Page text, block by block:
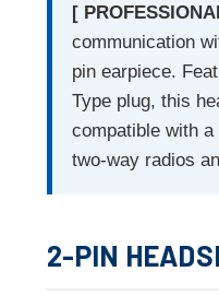
[
communication
pin earpiece.
Type plug, this
compatible with
two-way radios
2-PIN